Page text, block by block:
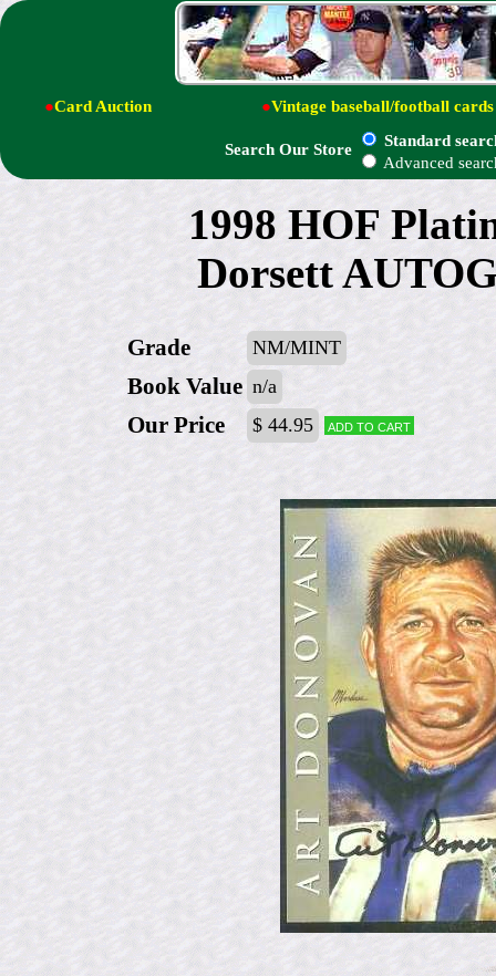
●Card Auction ●Vintage baseball/football cards
Search Our Store
Standard
Advanced
1998 HOF
Dorsett
Grade NM/MINT
Book Value n/a
Our Price $ 44.95 Add to cart